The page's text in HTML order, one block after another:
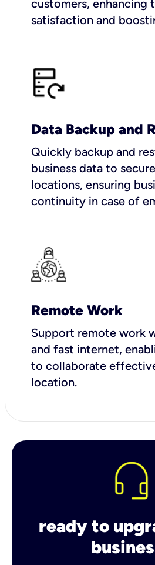
customers, enhancing
satisfaction and
Data Backup and
Quickly backup and
business data to
locations, ensuring
continuity in case of
Remote Work
Support remote work
and fast internet,
to collaborate
location.
ready to